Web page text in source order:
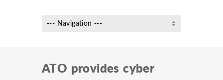
ATO provides cyber